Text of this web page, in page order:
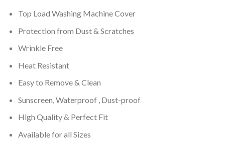
Top Load Washing Machine Cover
Protection from Dust & Scratches
Wrinkle Free
Heat Resistant
Easy to Remove & Clean
Sunscreen, Waterproof , Dust-proof
High Quality & Perfect Fit
Available for all Sizes